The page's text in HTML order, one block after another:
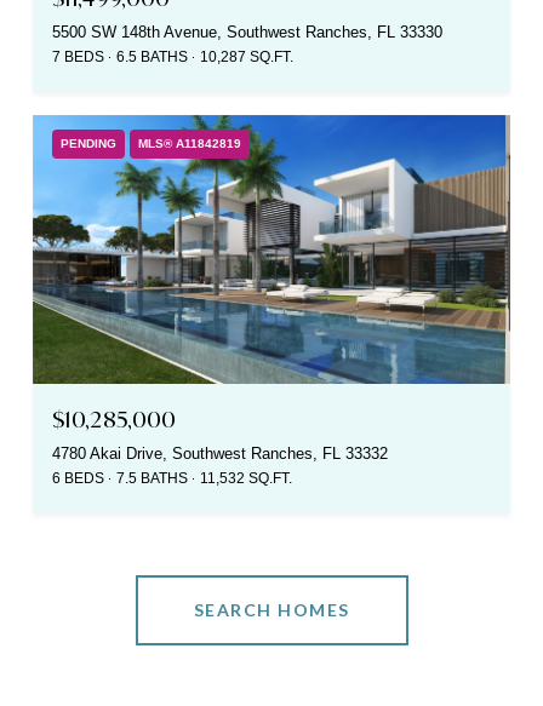
5500 SW 148th Avenue, Southwest Ranches, FL 33330
7 BEDS 6.5 BATHS 10,287 SQ.FT.
PENDING MLS® A11842819
$10,285,000
4780 Akai Drive, Southwest Ranches, FL 33332
6 BEDS 7.5 BATHS 11,532 SQ.FT.
SEARCH HOMES